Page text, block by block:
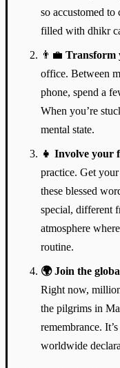
so accustomed
filled with dhikr
👨‍💼 Transform
office. Between
phone, spend a
When you’re
mental state.
👧 Involve your
practice. Get
these blessed
special, different
atmosphere
routine.
🌍 Join the
Right now,
the pilgrims in
remembrance.
worldwide